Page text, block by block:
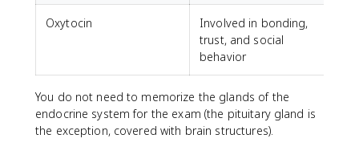
Oxytocin
Involved in bonding,
trust, and social
behavior
You do not need to memorize the glands of the
endocrine system for the exam (the pituitary gland is
the exception, covered with brain structures).